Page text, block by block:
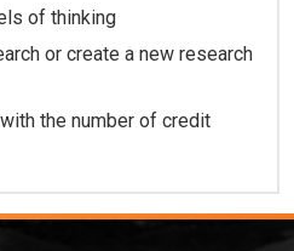
of thinking
or create a new research
the number of credit